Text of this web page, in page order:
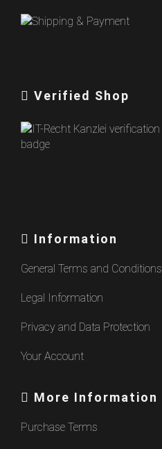
Verified Shop
Information
General Terms and Conditions
Legal Information
Privacy and Data Protection
Your Account
More Information
Purchase Terms